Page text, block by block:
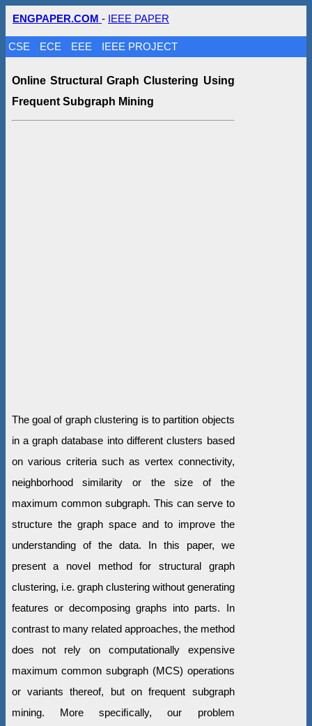
ENGPAPER.COM - IEEE PAPER
CSE ECE EEE IEEE PROJECT
Online Structural Graph Clustering Using
Frequent Subgraph Mining
The goal of graph clustering is to partition objects
in a graph database into different clusters based
on various criteria such as vertex connectivity,
neighborhood similarity or the size of the
maximum common subgraph. This can serve to
structure the graph space and to improve the
understanding of the data. In this paper, we
present a novel method for structural graph
clustering, i.e. graph clustering without generating
features or decomposing graphs into parts. In
contrast to many related approaches, the method
does not rely on computationally expensive
maximum common subgraph (MCS) operations
or variants thereof, but on frequent subgraph
mining. More speciﬁcally, our problem